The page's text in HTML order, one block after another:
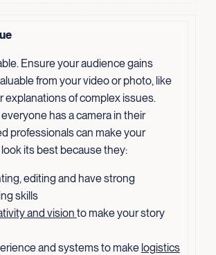
Ensure your audience gains
from your video or photo, like
explanations of complex issues.
has a camera in their
professionals can make your
its best because they:
editing and have strong
skills
and vision to make your story
and systems to make logistics